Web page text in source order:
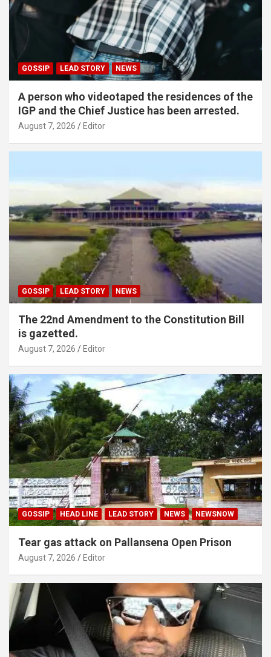
GOSSIP LEAD STORY NEWS
A person who videotaped the residences of the
IGP and the Chief Justice has been arrested.
August 7, 2026 Editor
GOSSIP LEAD STORY NEWS
The 22nd Amendment to the Constitution Bill
is gazetted.
August 7, 2026 Editor
GOSSIP HEAD LINE LEAD STORY NEWS NEWSNOW
Tear gas attack on Pallansena Open Prison
August 7, 2026 Editor